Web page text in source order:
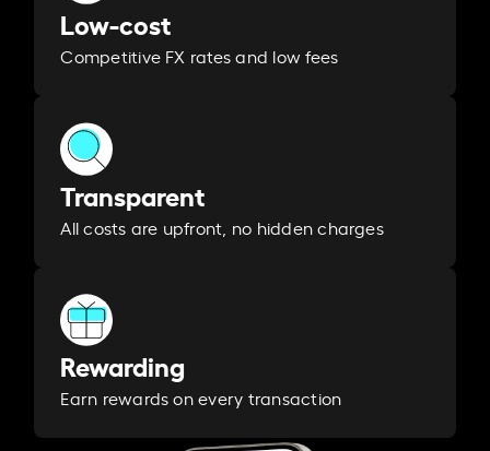
Low-cost
Competitive FX rates and low fees
Transparent
All costs are upfront, no hidden charges
Rewarding
Earn rewards on every transaction